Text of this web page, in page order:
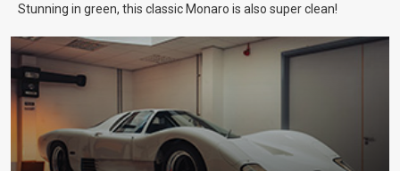
Stunning in green, this classic Monaro is also super clean!